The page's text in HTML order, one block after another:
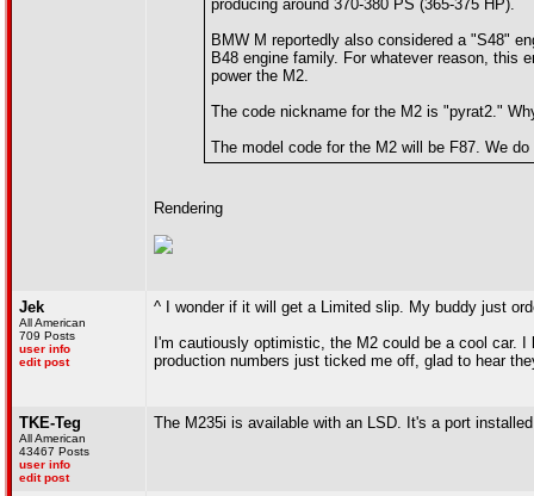
producing around 370-380 PS (365-375 HP).
BMW M reportedly also considered a "S48"
B48 engine family. For whatever reason, this
power the M2.
The code nickname for the M2 is "pyrat2."
The model code for the M2 will be F87. We
Rendering
Jek
All American
709 Posts
user info
edit post
^ I wonder if it will get a Limited slip. My buddy just
I'm cautiously optimistic, the M2 could be a cool car.
production numbers just ticked me off, glad to hear
TKE-Teg
All American
43467 Posts
user info
edit post
The M235i is available with an LSD. It's a port